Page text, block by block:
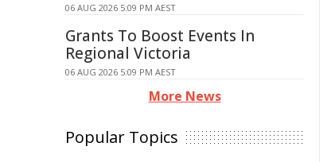
06 AUG 2026 5:09 PM AEST
Grants To Boost Events In
Regional Victoria
06 AUG 2026 5:09 PM AEST
More News
Popular Topics